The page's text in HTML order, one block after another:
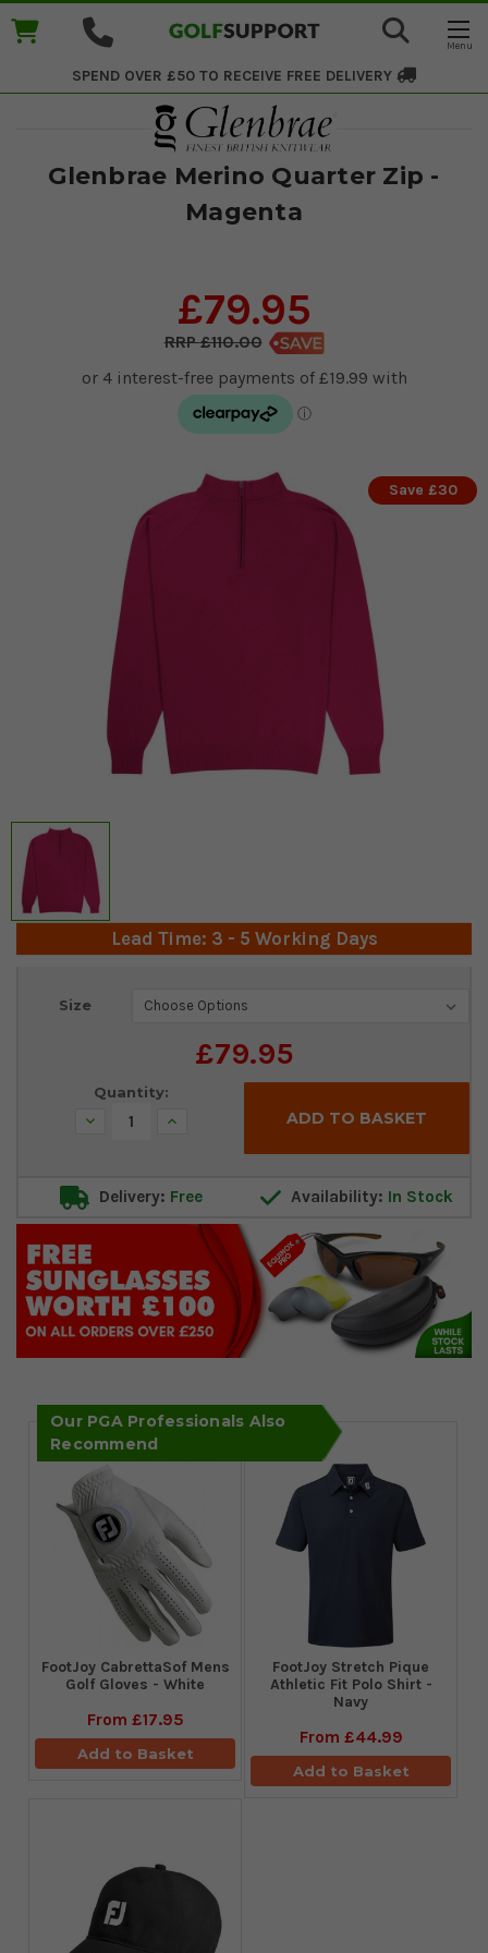
SPEND OVER £50 TO RECEIVE FREE DELIVERY
Glenbrae Merino Quarter Zip -
Magenta
£79.95
£110.00
Save £30
Lead Time: 3 - 5 Working Days
Size
£79.95
Current
Quantity:
Decrease Increase
Delivery: Free Availability: In Stock
Our PGA Professionals Also
Recommend
FootJoy CabrettaSof Mens
Golf Gloves - White
From £17.95
Add to Basket
​FootJoy Stretch Pique
Athletic Fit Polo Shirt -
Navy
From £44.99
Add to Basket